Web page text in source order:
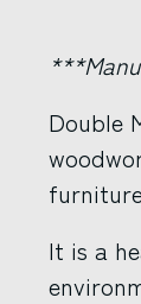
Double
It is a